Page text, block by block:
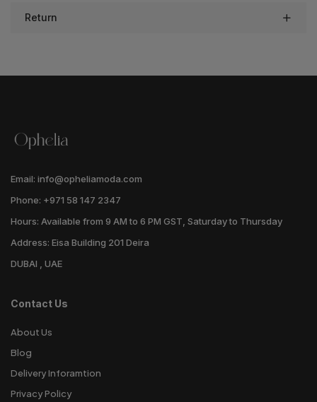
Return
Email: info@opheliamoda.com
Phone: +971 58 147 2347
Hours: Available from 9 AM to 6 PM GST, Saturday to Thursday
Address: Eisa Building 201 Deira
DUBAI , UAE
Contact Us
About Us
Blog
Delivery Inforamtion
Privacy Policy